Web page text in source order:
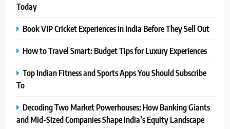
Today
Book VIP Cricket Experiences in India Before They Sell Out
How to Travel Smart: Budget Tips for Luxury Experiences
Top Indian Fitness and Sports Apps You Should Subscribe
To
Decoding Two Market Powerhouses: How Banking Giants
and Mid-Sized Companies Shape India’s Equity Landscape